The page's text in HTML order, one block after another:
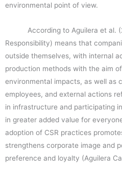
environmental point of view.
According to Aguilera et al.
Responsibility) means that
outside themselves, with internal
production methods with the aim
environmental impacts, as well as
employees, and external actions
in infrastructure and participating
in greater added value for
adoption of CSR practices
strengthens corporate image and
preference and loyalty (Aguilera